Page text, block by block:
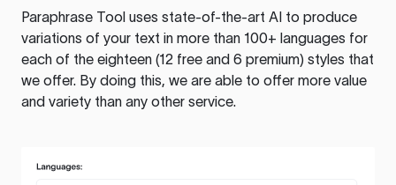
Paraphrase Tool uses state-of-the-art AI to produce
variations of your text in more than 100+ languages for
each of the eighteen (12 free and 6 premium) styles that
we offer. By doing this, we are able to offer more value
and variety than any other service.